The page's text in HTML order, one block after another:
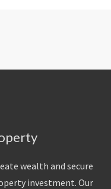
wealth and secure
investment. Our